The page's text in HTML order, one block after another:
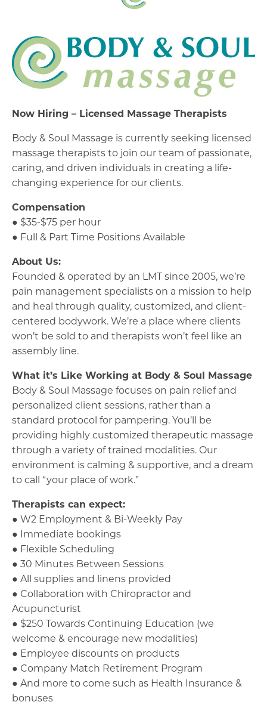
Now Hiring – Licensed Massage Therapists
Body & Soul Massage is currently seeking licensed
massage therapists to join our team of passionate,
caring, and driven individuals in creating a life-
changing experience for our clients.
Compensation
● $35-$75 per hour
● Full & Part Time Positions Available
About Us:
Founded & operated by an LMT since 2005, we’re
pain management specialists on a mission to help
and heal through quality, customized, and client-
centered bodywork. We’re a place where clients
won’t be sold to and therapists won’t feel like an
assembly line.
What it’s Like Working at Body & Soul Massage
Body & Soul Massage focuses on pain relief and
personalized client sessions, rather than a
standard protocol for pampering. You’ll be
providing highly customized therapeutic massage
through a variety of trained modalities. Our
environment is calming & supportive, and a dream
to call “your place of work.”
Therapists can expect:
● W2 Employment & Bi-Weekly Pay
● Immediate bookings
● Flexible Scheduling
● 30 Minutes Between Sessions
● All supplies and linens provided
● Collaboration with Chiropractor and
Acupuncturist
● $250 Towards Continuing Education (we
welcome & encourage new modalities)
● Employee discounts on products
● Company Match Retirement Program
● And more to come such as Health Insurance &
bonuses